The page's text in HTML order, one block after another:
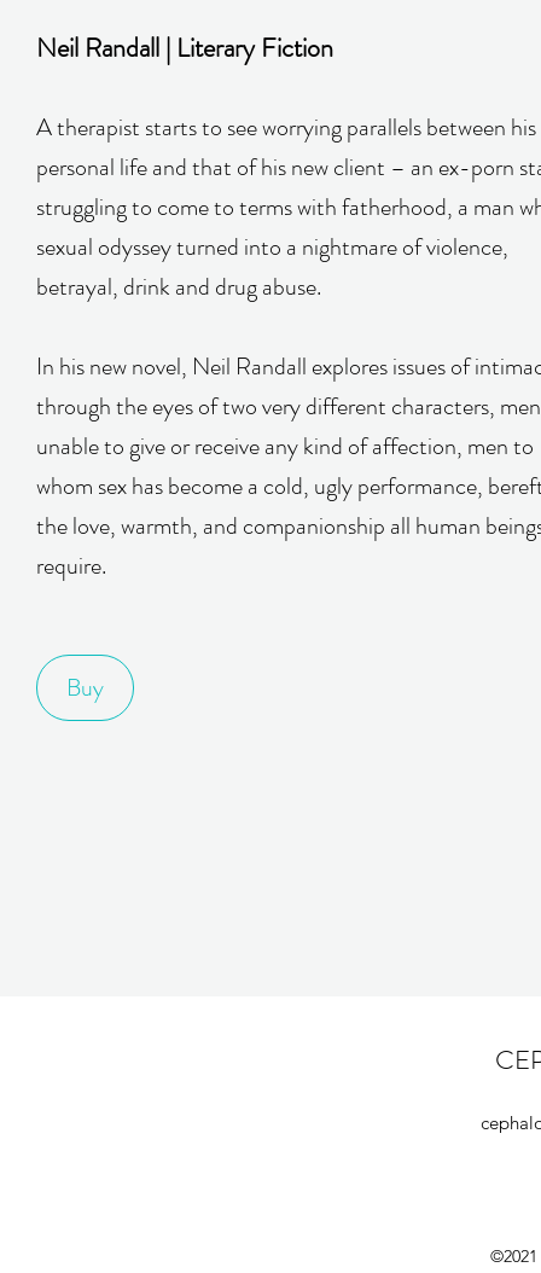
Neil Randall | Literary Fiction
A therapist starts to see worrying parallels between
personal life and that of his new client – an ex-porn
struggling to come to terms with fatherhood, a man
sexual odyssey turned into a nightmare of violence,
betrayal, drink and drug abuse.
In his new novel, Neil Randall explores issues of
through the eyes of two very different characters, men
unable to give or receive any kind of affection, men to
whom sex has become a cold, ugly performance,
the love, warmth, and companionship all human
require.
Buy